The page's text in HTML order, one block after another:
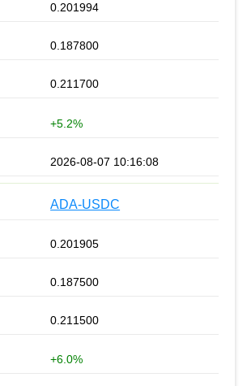
0.201994
0.187800
0.211700
+5.2%
2026-08-07 10:16:08
ADA-USDC
0.201905
0.187500
0.211500
+6.0%